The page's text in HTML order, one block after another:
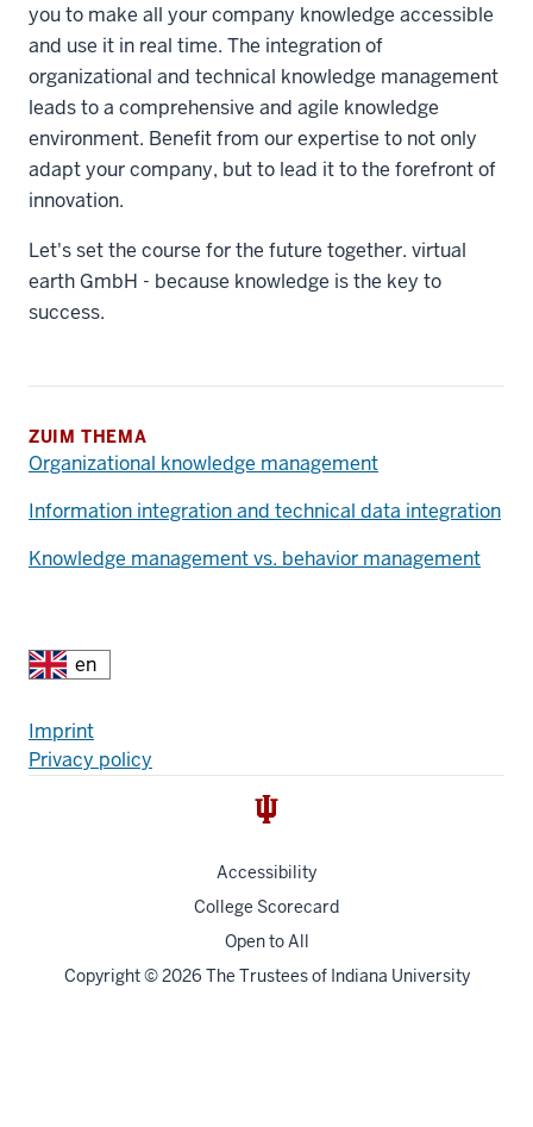
ZUIM THEMA
Organizational knowledge management
Information integration and technical data integration
Knowledge management vs. behavior management
you to make all your company knowledge accessible
and use it in real time. The integration of
organizational and technical knowledge management
leads to a comprehensive and agile knowledge
environment. Benefit from our expertise to not only
adapt your company, but to lead it to the forefront of
innovation.
Let's set the course for the future together. virtual
earth GmbH - because knowledge is the key to
success.
Additional
resources
Fußzeile
Imprint
Privacy policy
Accessibility
College Scorecard
Open to All
Copyright© 2026 The Trustees of Indiana University